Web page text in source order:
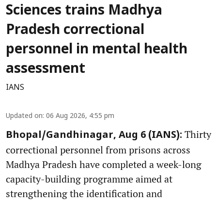
Sciences trains Madhya
Pradesh correctional
personnel in mental health
assessment
IANS
Updated on: 06 Aug 2026, 4:55 pm
Bhopal/Gandhinagar, Aug 6 (IANS): Thirty
correctional personnel from prisons across
Madhya Pradesh have completed a week-long
capacity-building programme aimed at
strengthening the identification and